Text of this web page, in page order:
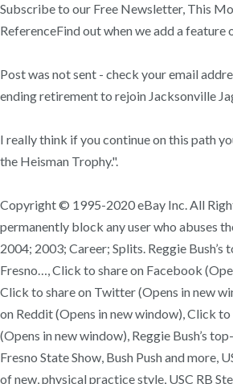
Subscribe to our Free Newsletter, This
ReferenceFind out when we add a feature
Post was not sent - check your email
ending retirement to rejoin Jacksonville
I really think if you continue on this path
the Heisman Trophy.".
Copyright © 1995-2020 eBay Inc. All
permanently block any user who abuses
2004; 2003; Career; Splits. Reggie Bush’s
Fresno…, Click to share on Facebook
Click to share on Twitter (Opens in new
on Reddit (Opens in new window), Click
(Opens in new window), Reggie Bush’s
Fresno State Show, Bush Push and more,
of new, physical practice style, USC RB